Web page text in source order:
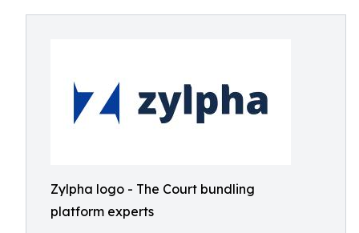
Zylpha logo - The Court bundling
platform experts